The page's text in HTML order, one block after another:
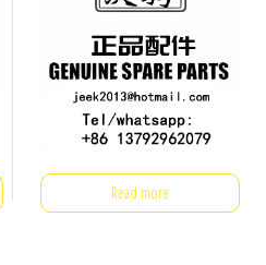
Read more